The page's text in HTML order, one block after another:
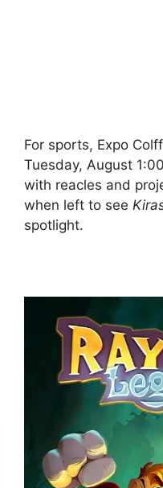
For sports, Expo
Tuesday, August
with reacles and
when left to see
spotlight.